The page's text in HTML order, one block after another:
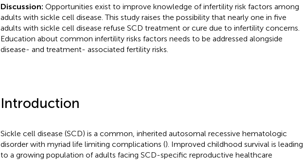
Discussion: Opportunities exist to improve knowledge of infertility risk factors among
adults with sickle cell disease. This study raises the possibility that nearly one in five
adults with sickle cell disease refuse SCD treatment or cure due to infertility concerns.
Education about common infertility risks factors needs to be addressed alongside
disease- and treatment- associated fertility risks.
Introduction
Sickle cell disease (SCD) is a common, inherited autosomal recessive hematologic
disorder with myriad life limiting complications (). Improved childhood survival is leading
to a growing population of adults facing SCD-specific reproductive healthcare